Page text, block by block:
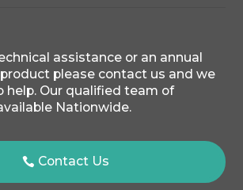
assistance or an annual
please contact us and we
help. Our qualified team of
Nationwide.
Contact Us